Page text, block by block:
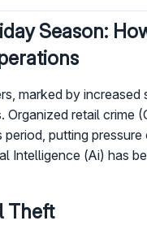
Season:
marked by
retail crime
putting
Intelligence (Ai) has
Theft